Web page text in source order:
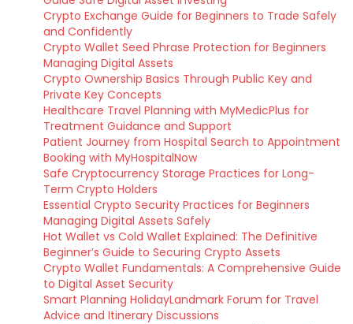
Crypto Exchange Guide for Beginners to Trade Safely
and Confidently
Crypto Wallet Seed Phrase Protection for Beginners
Managing Digital Assets
Crypto Ownership Basics Through Public Key and
Private Key Concepts
Healthcare Travel Planning with MyMedicPlus for
Treatment Guidance and Support
Patient Journey from Hospital Search to Appointment
Booking with MyHospitalNow
Safe Cryptocurrency Storage Practices for Long-
Term Crypto Holders
Essential Crypto Security Practices for Beginners
Managing Digital Assets Safely
Hot Wallet vs Cold Wallet Explained: The Definitive
Beginner’s Guide to Securing Crypto Assets
Crypto Wallet Fundamentals: A Comprehensive Guide
to Digital Asset Security
Smart Planning HolidayLandmark Forum for Travel
Advice and Itinerary Discussions